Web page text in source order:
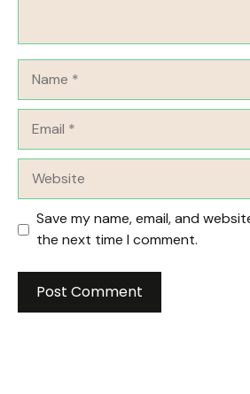
Save my name, email, and
the next time I comment.